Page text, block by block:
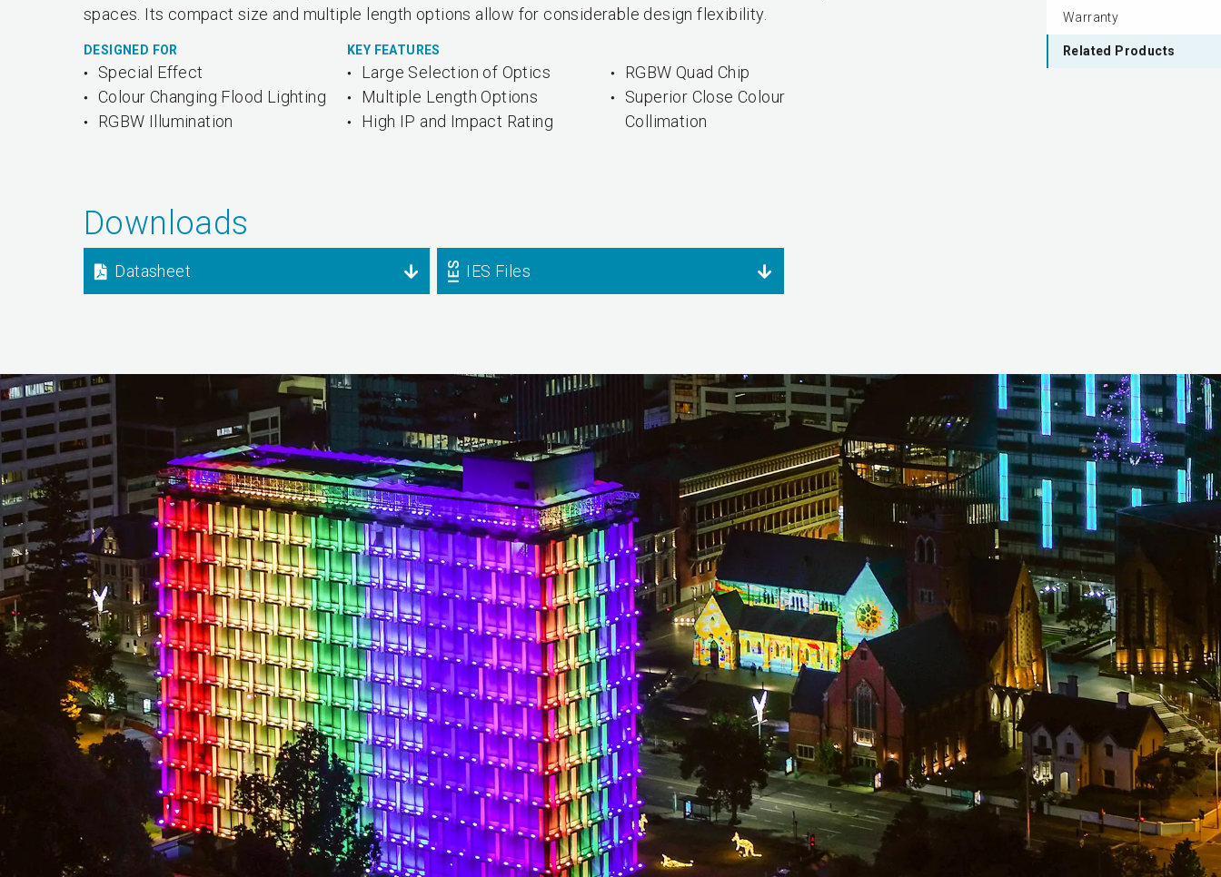
Warranty
Related Products
spaces. Its compact size and multiple length options allow for considerable design flexibility.
DESIGNED FOR
Special Effect
Colour Changing Flood Lighting
RGBW Illumination
KEY FEATURES
Large Selection of Optics
Multiple Length Options
High IP and Impact Rating
RGBW Quad Chip
Superior Close Colour
Collimation
Downloads
Datasheet IES Files